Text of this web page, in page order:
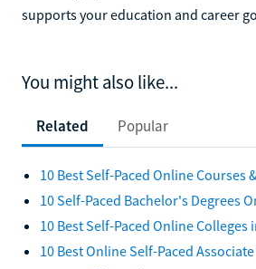
supports your education and career
You might also like...
Related Popular
10 Best Self-Paced Online Courses
10 Self-Paced Bachelor's Degrees
10 Best Self-Paced Online Colleges
10 Best Online Self-Paced